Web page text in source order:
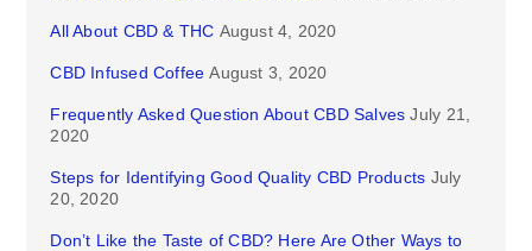
All About CBD & THC August 4, 2020
CBD Infused Coffee August 3, 2020
Frequently Asked Question About CBD Salves July 21,
2020
Steps for Identifying Good Quality CBD Products July
20, 2020
Don’t Like the Taste of CBD? Here Are Other Ways to